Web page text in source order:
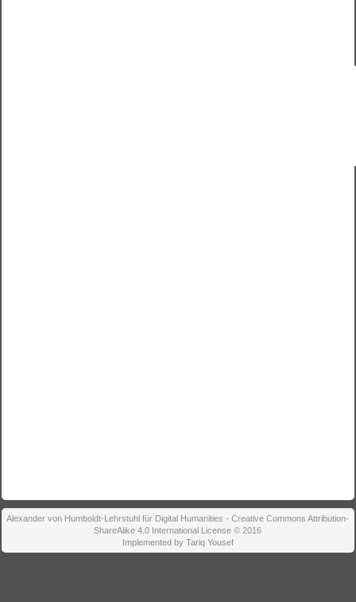
Alexander von Humboldt-Lehrstuhl für Digital Humanities - Creative Commons Attribution-
ShareAlike 4.0 International License © 2016
Implemented by Tariq Yousef